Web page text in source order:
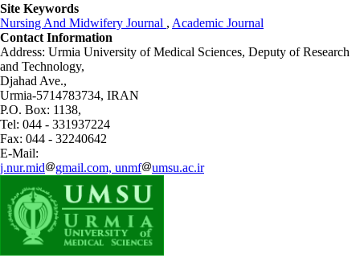
Site Keywords
Nursing And Midwifery Journal , Academic Journal
Contact Information
Address: Urmia University of Medical Sciences, Deputy of Research
and Technology,
Djahad Ave.,
Urmia-5714783734, IRAN
P.O. Box: 1138,
Tel: 044 - 331937224
Fax: 044 - 32240642
E-Mail:
j.nur.mid
gmail.com, unmf umsu.ac.ir